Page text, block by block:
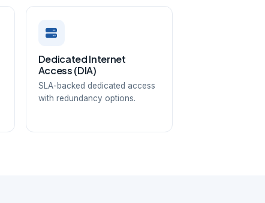
Dedicated Internet
Access (DIA)
SLA-backed dedicated access
with redundancy options.